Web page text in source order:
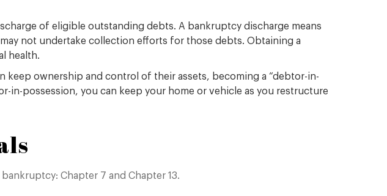
of eligible outstanding debts. A bankruptcy discharge means
not undertake collection efforts for those debts. Obtaining a
health.
ownership and control of their assets, becoming a “debtor-in-
in-possession, you can keep your home or vehicle as you restructure
Chapter 7 and Chapter 13.